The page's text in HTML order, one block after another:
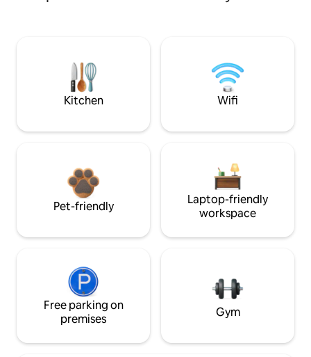
Kitchen Wifi
Pet-friendly
Laptop-friendly
workspace
Free parking on
premises
Gym